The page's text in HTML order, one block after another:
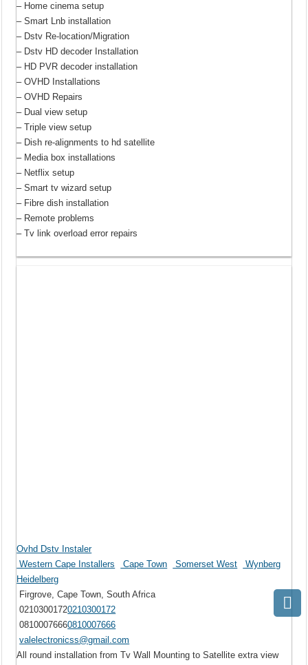
– Home cinema setup
– Smart Lnb installation
– Dstv Re-location/Migration
– Dstv HD decoder Installation
– HD PVR decoder installation
– OVHD Installations
– OVHD Repairs
– Dual view setup
– Triple view setup
– Dish re-alignments to hd satellite
– Media box installations
– Netflix setup
– Smart tv wizard setup
– Fibre dish installation
– Remote problems
– Tv link overload error repairs
Ovhd Dstv Instaler
Western Cape Installers
Cape Town Somerset West
Wynberg
Heidelberg
Firgrove, Cape Town, South Africa
02103001720210300172
08100076660810007666
valelectronicss@gmail.com
All round installation from Tv Wall Mounting to Satellite extra view